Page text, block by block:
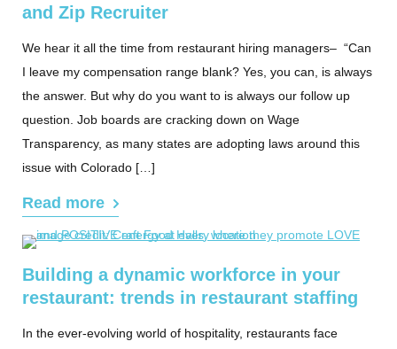
and Zip Recruiter
We hear it all the time from restaurant hiring managers– “Can
I leave my compensation range blank? Yes, you can, is always
the answer. But why do you want to is always our follow up
question. Job boards are cracking down on Wage
Transparency, as many states are adopting laws around this
issue with Colorado […]
Read more
Building a dynamic workforce in your
restaurant: trends in restaurant staffing
In the ever-evolving world of hospitality, restaurants face